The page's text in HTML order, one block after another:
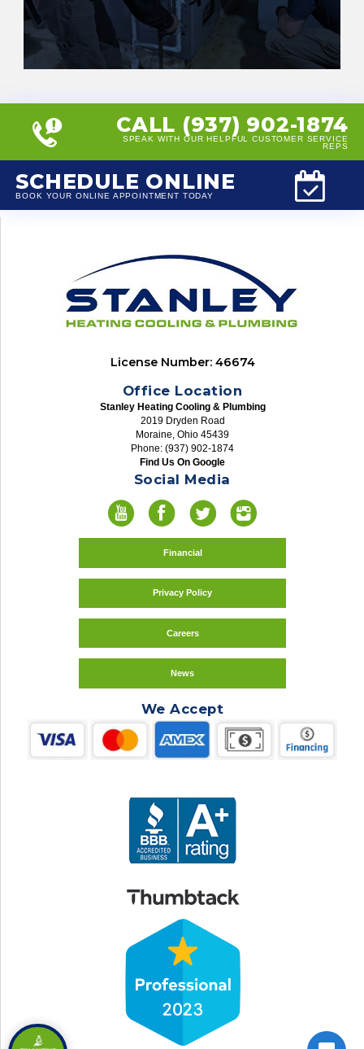
CALL (937) 902-1874
SPEAK WITH OUR HELPFUL CUSTOMER SERVICE
REPS
SCHEDULE ONLINE
BOOK YOUR ONLINE APPOINTMENT TODAY
License Number: 46674
Office Location
Stanley Heating Cooling & Plumbing
2019 Dryden Road
Moraine, Ohio 45439
Phone: (937) 902-1874
Find Us On Google
Social Media
Financial
Privacy Policy
Careers
News
We Accept